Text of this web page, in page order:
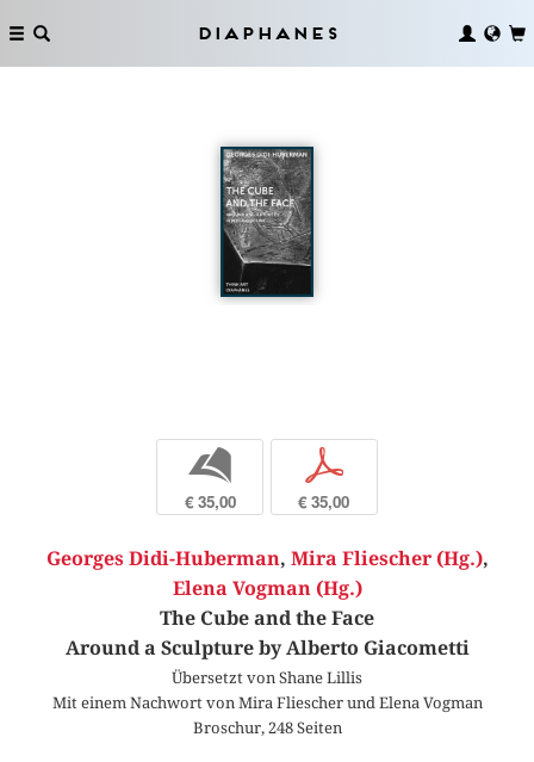
Diaphanes
b
€ 35,00
p
€ 35,00
Georges Didi-Huberman, Mira Fliescher (Hg.),
Elena Vogman (Hg.)
The Cube and the Face
Around a Sculpture by Alberto Giacometti
Übersetzt von Shane Lillis
Mit einem Nachwort von Mira Fliescher und Elena Vogman
Broschur, 248 Seiten